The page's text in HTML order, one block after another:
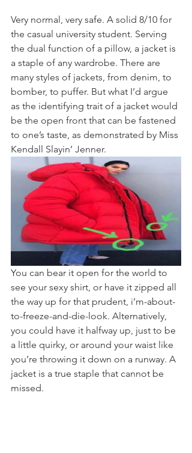
Very normal, very safe. A solid 8/10 for
the casual university student. Serving
the dual function of a pillow, a jacket is
a staple of any wardrobe. There are
many styles of jackets, from denim, to
bomber, to puffer. But what I’d argue
as the identifying trait of a jacket would
be the open front that can be fastened
to one’s taste, as demonstrated by Miss
Kendall Slayin’ Jenner.
You can bear it open for the world to
see your sexy shirt, or have it zipped all
the way up for that prudent, i’m-about-
to-freeze-and-die-look. Alternatively,
you could have it halfway up, just to be
a little quirky, or around your waist like
you’re throwing it down on a runway. A
jacket is a true staple that cannot be
missed.